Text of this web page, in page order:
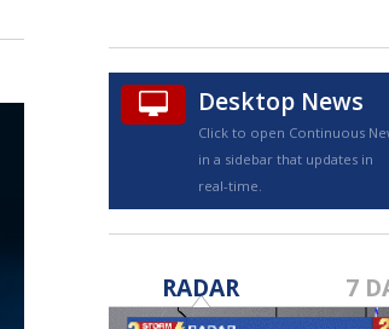
TRUEVIEW©
Desktop News
Click to open Continuous
in a sidebar that updates in
real-time.
RADAR 7